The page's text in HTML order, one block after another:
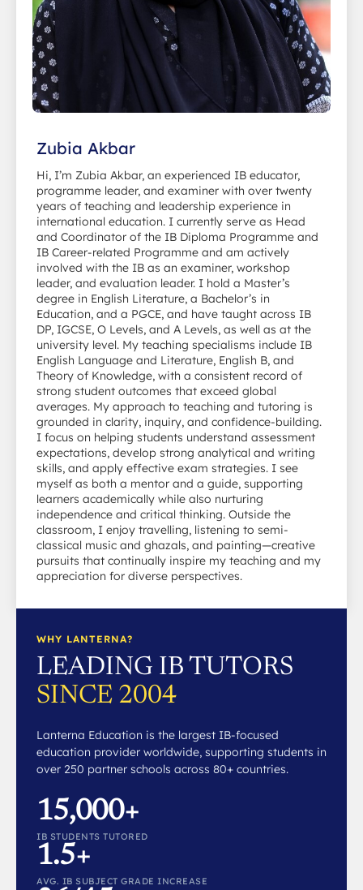
Zubia Akbar
Hi, I’m Zubia Akbar, an experienced IB educator,
programme leader, and examiner with over twenty
years of teaching and leadership experience in
international education. I currently serve as Head
and Coordinator of the IB Diploma Programme and
IB Career-related Programme and am actively
involved with the IB as an examiner, workshop
leader, and evaluation leader. I hold a Master’s
degree in English Literature, a Bachelor’s in
Education, and a PGCE, and have taught across IB
DP, IGCSE, O Levels, and A Levels, as well as at the
university level. My teaching specialisms include IB
English Language and Literature, English B, and
Theory of Knowledge, with a consistent record of
strong student outcomes that exceed global
averages. My approach to teaching and tutoring is
grounded in clarity, inquiry, and confidence-building.
I focus on helping students understand assessment
expectations, develop strong analytical and writing
skills, and apply effective exam strategies. I see
myself as both a mentor and a guide, supporting
learners academically while also nurturing
independence and critical thinking. Outside the
classroom, I enjoy travelling, listening to semi-
classical music and ghazals, and painting—creative
pursuits that continually inspire my teaching and my
appreciation for diverse perspectives.
WHY LANTERNA?
LEADING IB TUTORS
SINCE 2004
Lanterna Education is the largest IB-focused
education provider worldwide, supporting students in
over 250 partner schools across 80+ countries.
15,000+
IB STUDENTS TUTORED
1.5+
AVG. IB SUBJECT GRADE INCREASE